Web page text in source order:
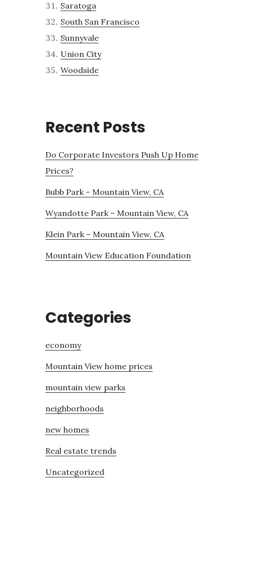
Saratoga
South San Francisco
Sunnyvale
Union City
Woodside
Recent Posts
Do Corporate Investors Push Up Home
Prices?
Bubb Park – Mountain View, CA
Wyandotte Park – Mountain View, CA
Klein Park – Mountain View, CA
Mountain View Education Foundation
Categories
economy
Mountain View home prices
mountain view parks
neighborhoods
new homes
Real estate trends
Uncategorized